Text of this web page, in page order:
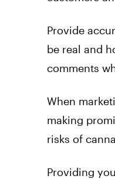
Provide
be real and
comments
When
making
risks of
Providing